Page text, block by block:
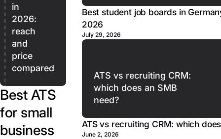
in
2026:
reach
and
price
compared
Best ATS
for small
business
Best student job boards in
2026
July 29, 2026
ATS vs recruiting CRM:
which does an SMB
need?
ATS vs recruiting CRM: which
June 2, 2026